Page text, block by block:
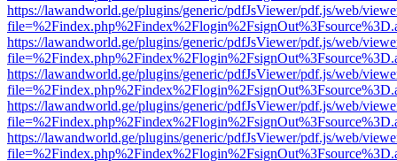
https://lawandworld.ge/plugins/generic/pdfJsViewer/pdf.js/web/
https://lawandworld.ge/plugins/generic/pdfJsViewer/pdf.js/web/
https://lawandworld.ge/plugins/generic/pdfJsViewer/pdf.js/web/
https://lawandworld.ge/plugins/generic/pdfJsViewer/pdf.js/web/
https://lawandworld.ge/plugins/generic/pdfJsViewer/pdf.js/web/